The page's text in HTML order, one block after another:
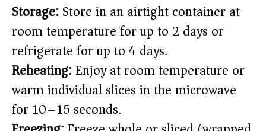
Storage:Store in an airtight container at
room temperature for up to 2 days or
refrigerate for up to 4 days.
Reheating:Enjoy at room temperature or
warm individual slices in the microwave
for 10–15 seconds.